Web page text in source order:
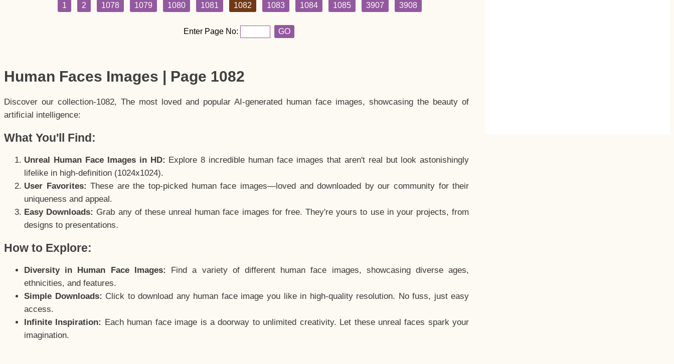
1 2 1078 1079 1080 1081 1082 1083 1084 1085 3907 3908
Enter Page No: GO
Human Faces Images | Page 1082
Discover our collection-1082, The most loved and popular AI-generated human face images, showcasing the beauty of
artificial intelligence:
What You'll Find:
Unreal Human Face Images in HD: Explore 8 incredible human face images that aren't real but look astonishingly
lifelike in high-definition (1024x1024).
User Favorites: These are the top-picked human face images—loved and downloaded by our community for their
uniqueness and appeal.
Easy Downloads: Grab any of these unreal human face images for free. They're yours to use in your projects, from
designs to presentations.
How to Explore:
Diversity in Human Face Images:
Find a variety of different human face images, showcasing diverse ages,
ethnicities, and features.
Simple Downloads: Click to download any human face image you like in high-quality resolution. No fuss, just easy
access.
Infinite Inspiration: Each human face image is a doorway to unlimited creativity. Let these unreal faces spark your
imagination.